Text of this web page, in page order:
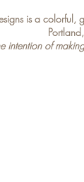
is a
intention of